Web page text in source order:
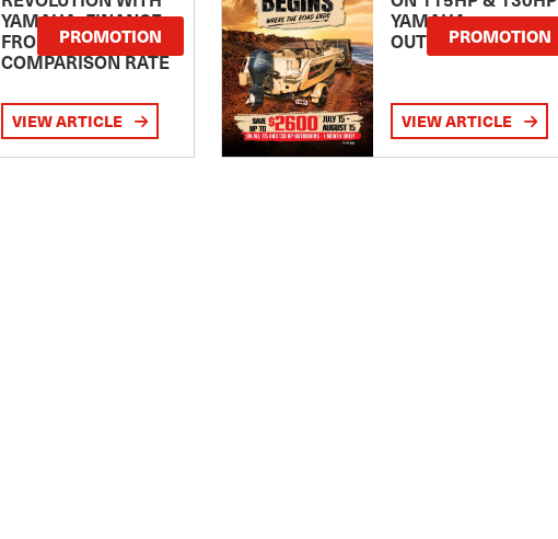
YAMAHA: FINANCE
FROM 2.99
COMPARISON RATE
PROMOTION
VIEW ARTICLE
YAMAHA
OUTBOARDSPROMOTION
VIEW ARTICLE